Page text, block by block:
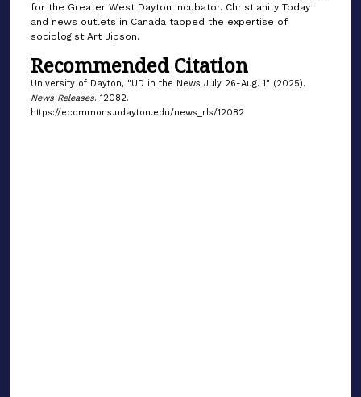
for the Greater West Dayton Incubator. Christianity Today
and news outlets in Canada tapped the expertise of
sociologist Art Jipson.
Recommended Citation
University of Dayton, "UD in the News July 26-Aug. 1" (2025).
News Releases. 12082.
https://ecommons.udayton.edu/news_rls/12082